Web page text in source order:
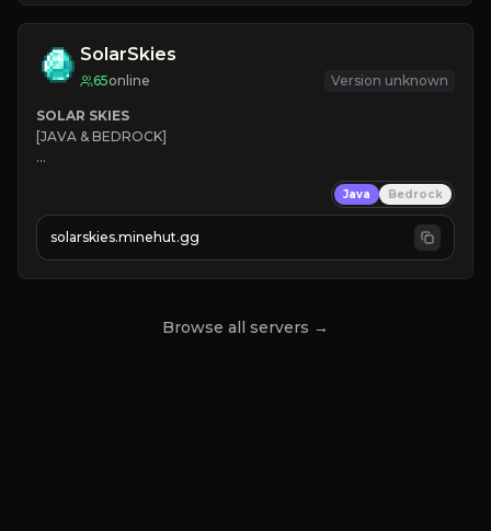
SolarSkies
65online Version unknown
SOLAR SKIES
[JAVA & BEDROCK]
✔
❤ Mining & Dungeons!
Java Bedrock
solarskies.minehut.gg
Browse all servers →